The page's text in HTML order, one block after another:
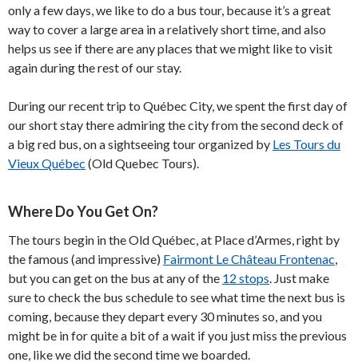
only a few days, we like to do a bus tour, because it’s a great
way to cover a large area in a relatively short time, and also
helps us see if there are any places that we might like to visit
again during the rest of our stay.
During our recent trip to Québec City, we spent the first day of
our short stay there admiring the city from the second deck of
a big red bus, on a sightseeing tour organized by Les Tours du
Vieux Québec (Old Quebec Tours).
Where Do You Get On?
The tours begin in the Old Québec, at Place d’Armes, right by
the famous (and impressive) Fairmont Le Château Frontenac,
but you can get on the bus at any of the 12 stops. Just make
sure to check the bus schedule to see what time the next bus is
coming, because they depart every 30 minutes so, and you
might be in for quite a bit of a wait if you just miss the previous
one, like we did the second time we boarded.